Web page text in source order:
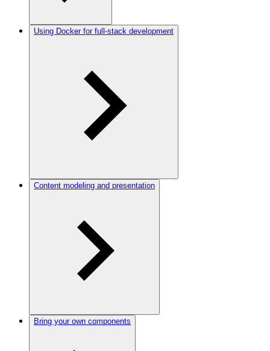
Using Docker for full-stack development
Content modeling and presentation
Bring your own components